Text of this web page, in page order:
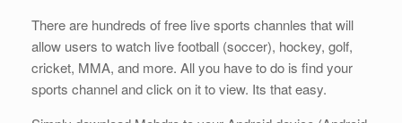
There are hundreds of free live sports channles that will
allow users to watch live football (soccer), hockey, golf,
cricket, MMA, and more. All you have to do is find your
sports channel and click on it to view. Its that easy.